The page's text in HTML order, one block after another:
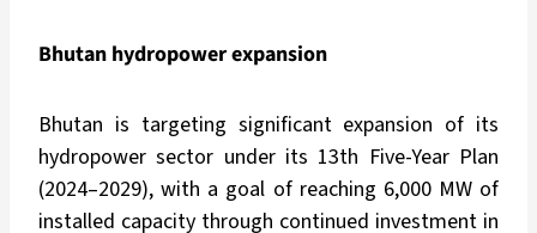
Bhutan hydropower expansion
Bhutan is targeting significant expansion of its
hydropower sector under its 13th Five-Year Plan
(2024–2029), with a goal of reaching 6,000 MW of
installed capacity through continued investment in